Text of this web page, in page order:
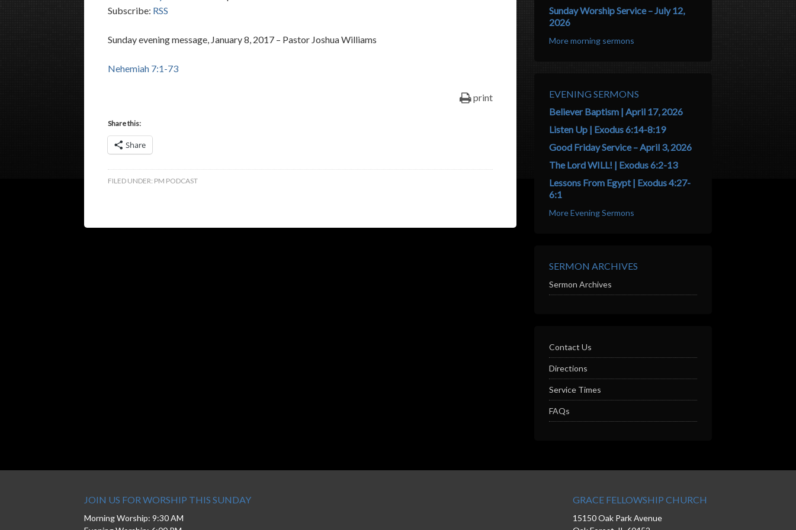
Subscribe: RSS
Sunday evening message, January 8, 2017 – Pastor Joshua Williams
Nehemiah 7:1-73
print
Share this:
Share
FILED UNDER: PM PODCAST
Sunday Worship Service – July 12,
2026
More morning sermons
EVENING SERMONS
Believer Baptism | April 17, 2026
Listen Up | Exodus 6:14-8:19
Good Friday Service – April 3, 2026
The Lord WILL! | Exodus 6:2-13
Lessons From Egypt | Exodus 4:27-
6:1
More Evening Sermons
SERMON ARCHIVES
Sermon Archives
Contact Us
Directions
Service Times
FAQs
JOIN US FOR WORSHIP THIS SUNDAY
Morning Worship: 9:30 AM
GRACE FELLOWSHIP CHURCH
15150 Oak Park Avenue